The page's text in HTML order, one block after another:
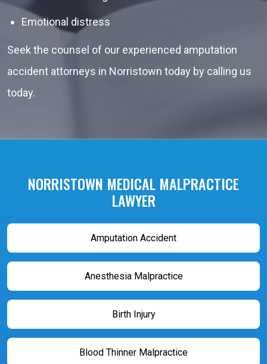
Emotional distress
Seek the counsel of our experienced amputation
accident attorneys in Norristown today by calling us
today.
NORRISTOWN MEDICAL MALPRACTICE
LAWYER
Amputation Accident
Anesthesia Malpractice
Birth Injury
Blood Thinner Malpractice